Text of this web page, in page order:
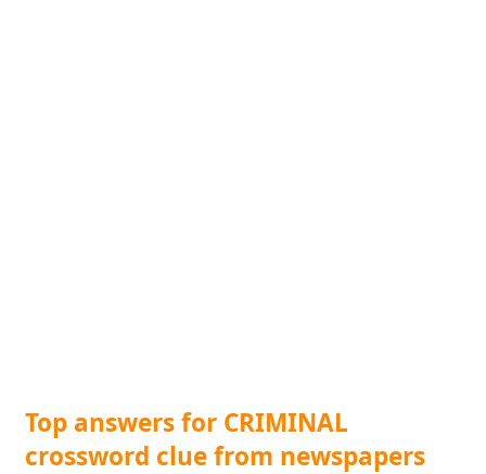
Top answers for CRIMINAL
crossword clue from newspapers